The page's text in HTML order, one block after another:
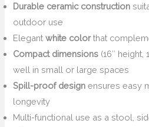
Durable ceramic construction
outdoor use
Elegantwhite colorthat
Compact dimensions (16″ height,
well in small or large spaces
Spill-proof design ensures easy
longevity
Multi-functional use as a stool,